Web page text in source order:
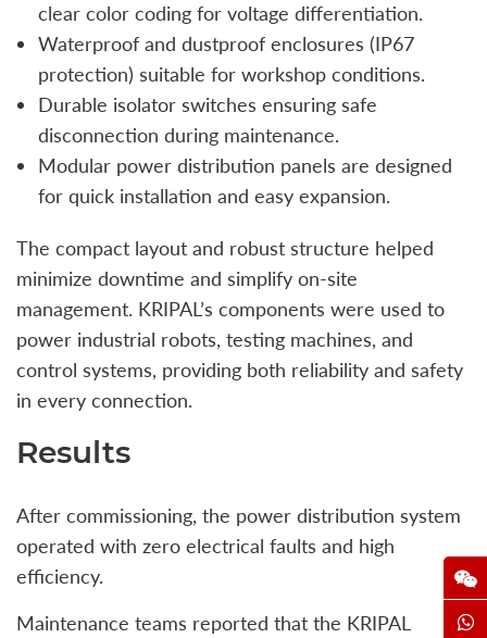
clear color coding for voltage differentiation.
Waterproof and dustproof enclosures (IP67
protection) suitable for workshop conditions.
Durable isolator switches ensuring safe
disconnection during maintenance.
Modular power distribution panels are designed
for quick installation and easy expansion.
The compact layout and robust structure helped
minimize downtime and simplify on-site
management. KRIPAL’s components were used to
power industrial robots, testing machines, and
control systems, providing both reliability and safety
in every connection.
Results
After commissioning, the power distribution system
operated with zero electrical faults and high
efficiency.
Maintenance teams reported that the KRIPAL